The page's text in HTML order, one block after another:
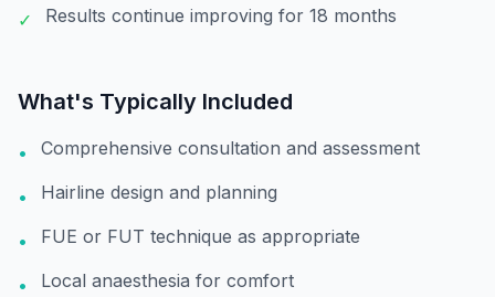
✓ Results continue improving for 18 months
What's Typically Included
• Comprehensive consultation and assessment
• Hairline design and planning
• FUE or FUT technique as appropriate
• Local anaesthesia for comfort